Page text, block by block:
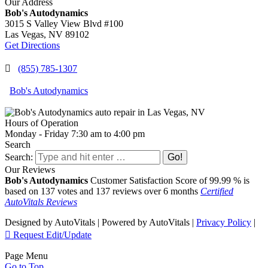
Share
Bob's Autodynamics
3015 S Valley View Blvd #100
Las Vegas, NV 89102
Get Directions
(855) 785-1307
Bob's Autodynamics
Hours of Operation
Monday - Friday 7:30 am to 4:00 pm
Search
Search:
Our Reviews
Bob's Autodynamics Customer Satisfaction Score of99.99 % is
based on 137 votes and 137 reviews over 6 months Certified
AutoVitals Reviews
Designed by AutoVitals | Powered by AutoVitals | Privacy Policy |
Request Edit/Update
Page Menu